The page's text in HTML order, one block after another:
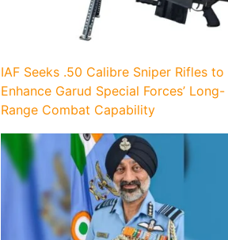
IAF Seeks .50 Calibre Sniper Rifles to
Enhance Garud Special Forces’ Long-
Range Combat Capability